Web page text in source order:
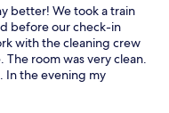
better! We took a train
before our check-in
with the cleaning crew
room was very clean.
In the evening my
hot chocolate, but
said she'd run to